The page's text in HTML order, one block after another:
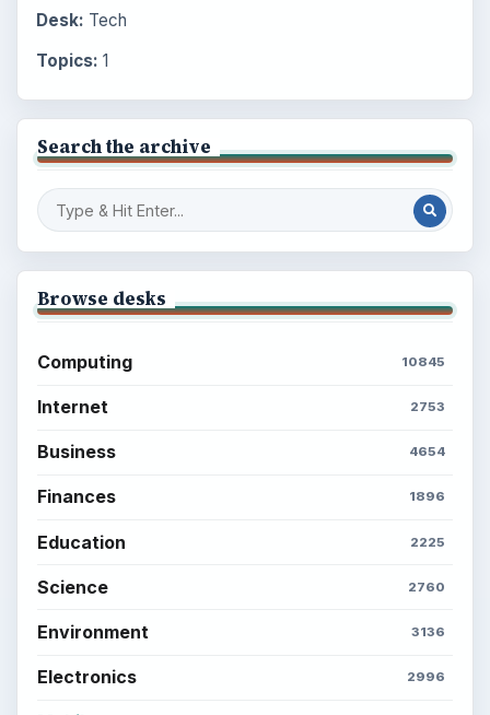
Desk: Tech
Topics: 1
Search the archive
Browse desks
Computing 10845
Internet 2753
Business 4654
Finances 1896
Education 2225
Science 2760
Environment 3136
Electronics 2996